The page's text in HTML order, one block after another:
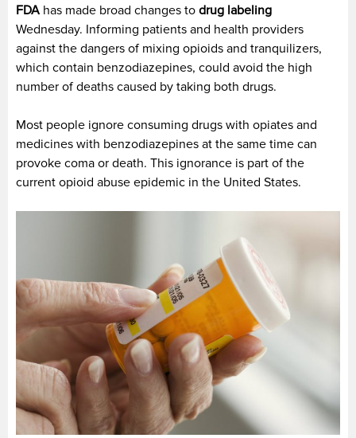
FDA has made broad changes to drug labeling
Wednesday. Informing patients and health providers
against the dangers of mixing opioids and tranquilizers,
which contain benzodiazepines, could avoid the high
number of deaths caused by taking both drugs.
Most people ignore consuming drugs with opiates and
medicines with benzodiazepines at the same time can
provoke coma or death. This ignorance is part of the
current opioid abuse epidemic in the United States.